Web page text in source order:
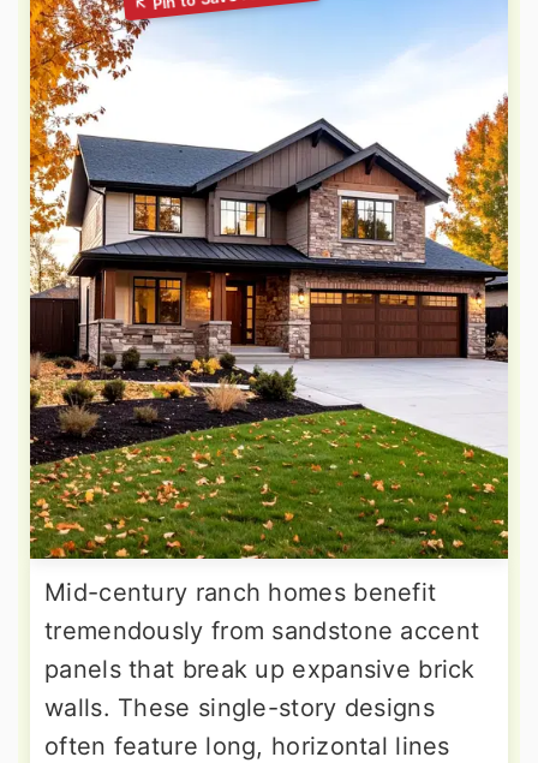
Mid-century ranch homes benefit
tremendously from sandstone accent
panels that break up expansive brick
walls. These single-story designs
often feature long, horizontal lines